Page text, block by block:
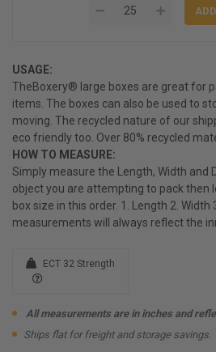
USAGE:
TheBoxery® large boxes are great for
items. The boxes can also be used to
moving. The recycled nature of our
eco friendly too. Over 80% recycled
HOW TO MEASURE:
Simply measure the Length, Width and
object you are attempting to pack then
box size in this order. 1. Length 2. Width
measurements will always reflect the
ECT 32 Strength
All measurements are in inches and
Ships flat for freight and storage savings.